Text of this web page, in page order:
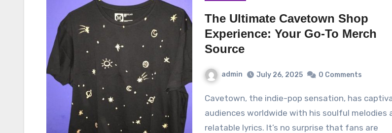
The Ultimate Cavetown Shop
Experience: Your Go-To Merch
Source
admin July 26, 2025 0 Comments
Cavetown, the indie-pop sensation, has captivated
audiences worldwide with his soulful melodies
relatable lyrics. It’s no surprise that fans are